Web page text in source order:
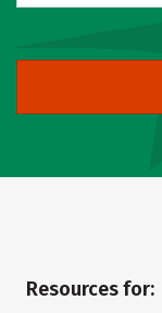
Resources for: